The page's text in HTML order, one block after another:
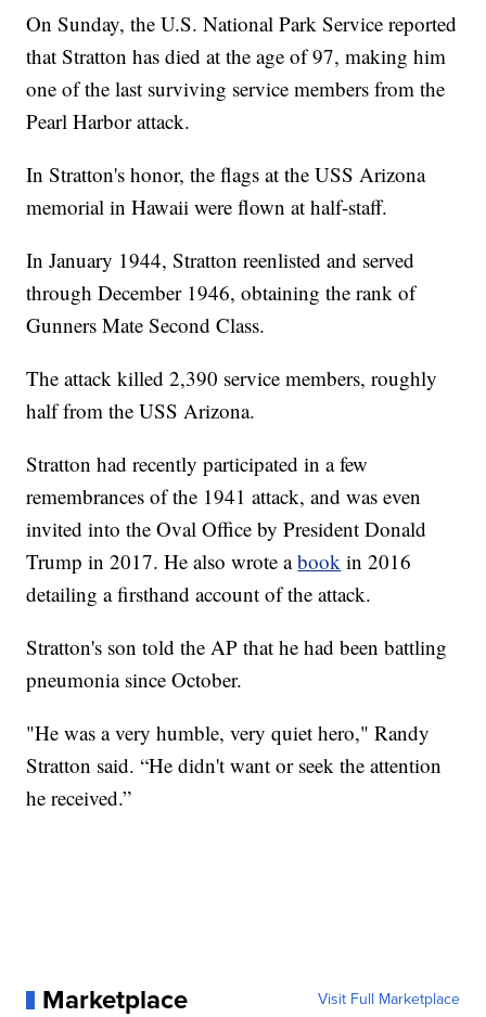
On Sunday, the U.S. National Park Service reported
that Stratton has died at the age of 97, making him
one of the last surviving service members from the
Pearl Harbor attack.
In Stratton's honor, the flags at the USS Arizona
memorial in Hawaii were flown at half-staff.
In January 1944, Stratton reenlisted and served
through December 1946, obtaining the rank of
Gunners Mate Second Class.
The attack killed 2,390 service members, roughly
half from the USS Arizona.
Stratton had recently participated in a few
remembrances of the 1941 attack, and was even
invited into the Oval Office by President Donald
Trump in 2017. He also wrote abook in 2016
detailing a firsthand account of the attack.
Stratton's son told the AP that he had been battling
pneumonia since October.
"He was a very humble, very quiet hero," Randy
Stratton said. “He didn't want or seek the attention
he received.”
Marketplace Visit Full Marketplace